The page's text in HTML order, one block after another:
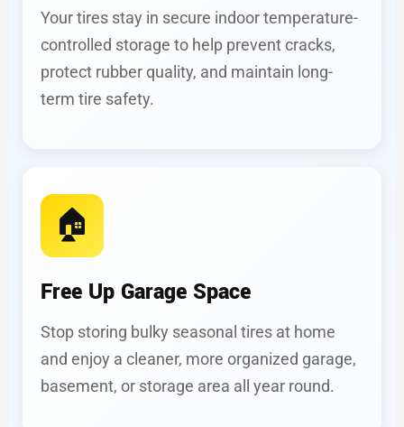
Your tires stay in secure indoor temperature-
controlled storage to help prevent cracks,
protect rubber quality, and maintain long-
term tire safety.
🏠
Free Up Garage Space
Stop storing bulky seasonal tires at home
and enjoy a cleaner, more organized garage,
basement, or storage area all year round.